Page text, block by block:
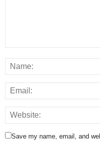
Save my name, email, and